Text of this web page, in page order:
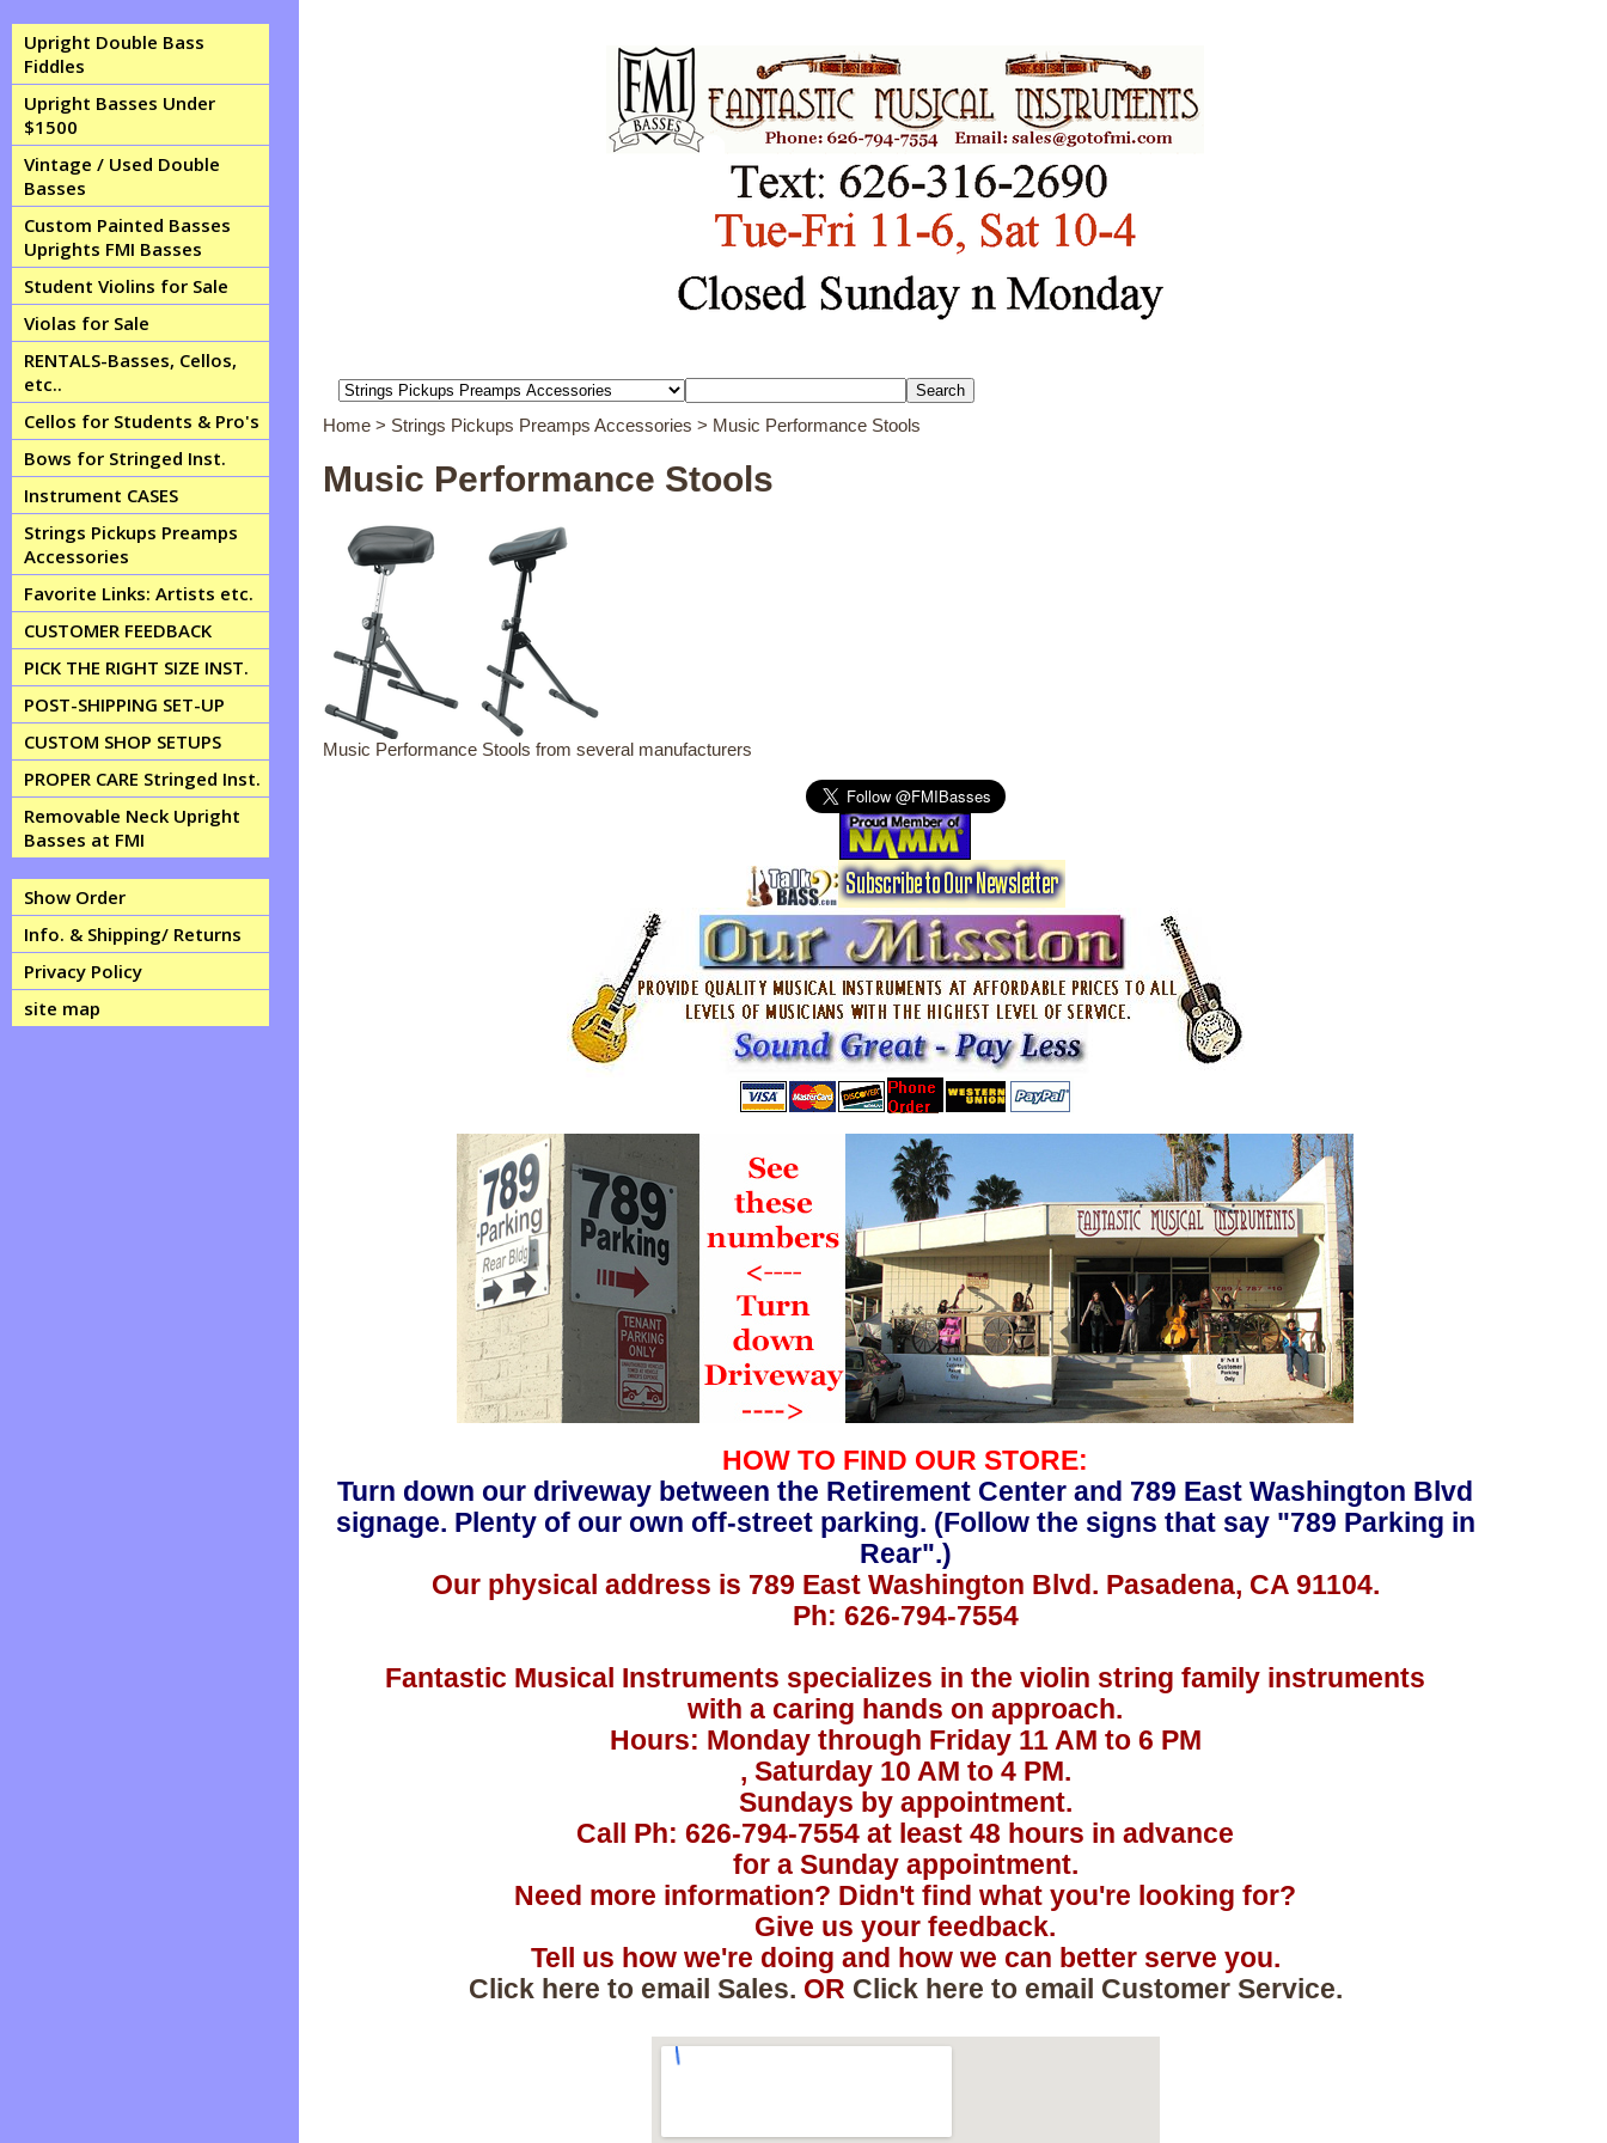
Upright Double Bass
Fiddles
Upright Basses Under
$1500
Vintage / Used Double
Basses
Custom Painted Basses
Uprights FMI Basses
Student Violins for Sale
Violas for Sale
RENTALS-Basses, Cellos,
etc..
Cellos for Students & Pro's
Bows for Stringed Inst.
Instrument CASES
Strings Pickups Preamps
Accessories
Favorite Links: Artists etc.
CUSTOMER FEEDBACK
PICK THE RIGHT SIZE INST.
POST-SHIPPING SET-UP
CUSTOM SHOP SETUPS
PROPER CARE Stringed Inst.
Removable Neck Upright
Basses at FMI
Show Order
Info. & Shipping/ Returns
Privacy Policy
site map
Home > Strings Pickups Preamps Accessories > Music Performance Stools
Music Performance Stools
Music Performance Stools from several manufacturers
HOW TO FIND OUR STORE:
Turn down our driveway between the Retirement Center and 789 East Washington Blvd
signage. Plenty of our own off-street parking. (Follow the signs that say "789 Parking in
Rear".)
Our physical address is 789 East Washington Blvd. Pasadena, CA 91104.
Ph: 626-794-7554
Fantastic Musical Instruments specializes in the violin string family instruments
with a caring hands on approach.
Hours: Monday through Friday 11 AM to 6 PM
, Saturday 10 AM to 4 PM.
Sundays by appointment.
Call Ph: 626-794-7554 at least 48 hours in advance
for a Sunday appointment.
Need more information? Didn't find what you're looking for?
Give us your feedback.
Tell us how we're doing and how we can better serve you.
Click here to email Sales. OR Click here to email Customer Service.